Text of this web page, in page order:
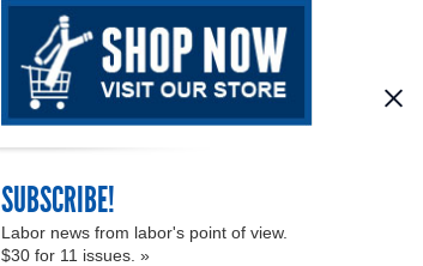
SUBSCRIBE!
Labor news from labor's point of view.
$30 for 11 issues. »